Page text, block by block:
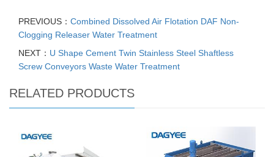
PREVIOUS： Combined Dissolved Air Flotation DAF Non-
Clogging Releaser Water Treatment
NEXT： U Shape Cement Twin Stainless Steel Shaftless
Screw Conveyors Waste Water Treatment
RELATED PRODUCTS